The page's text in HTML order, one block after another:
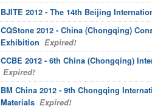
BJITE 2012 - The 14th Beijing
CQStone 2012 - China (Chongqing)
Exhibition Expired!
CCBE 2012 - 6th China (Chongqing)
Expired!
BM China 2012 - 9th Chongqing
Materials Expired!